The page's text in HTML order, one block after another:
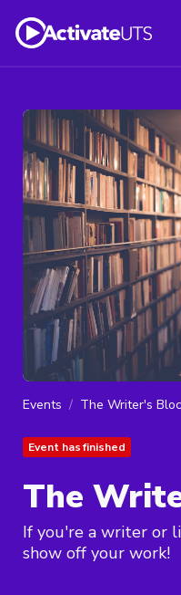
Events The Writer's
Event has finished
The
If you're a writer or
show off your work!